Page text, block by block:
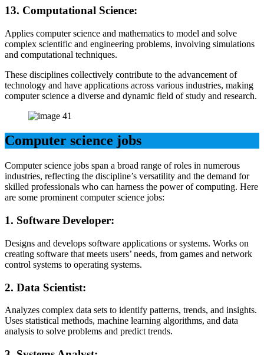
13. Computational Science:
Applies computer science and mathematics to model and solve
complex scientific and engineering problems, involving simulations
and computational techniques.
These disciplines collectively contribute to the advancement of
technology and have applications across various industries, making
computer science a diverse and dynamic field of study and research.
Computer science jobs
Computer science jobs span a broad range of roles in numerous
industries, reflecting the discipline’s versatility and the demand for
skilled professionals who can harness the power of computing. Here
are some prominent computer science jobs:
1. Software Developer:
Designs and develops software applications or systems. Works on
creating software that meets users’ needs, from games and network
control systems to operating systems.
2. Data Scientist:
Analyzes complex data sets to identify patterns, trends, and insights.
Uses statistical methods, machine learning algorithms, and data
analysis to solve problems and predict trends.